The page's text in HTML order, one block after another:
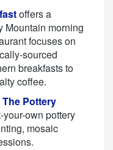
offers a
Mountain morning
focuses on
sourced
breakfasts to
coffee.
The Pottery
own pottery
mosaic